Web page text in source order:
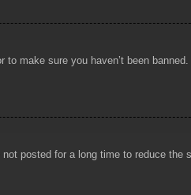
make sure you haven’t been
posted for a long time to reduce the